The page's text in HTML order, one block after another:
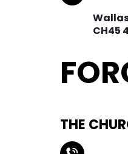
CH45
THE